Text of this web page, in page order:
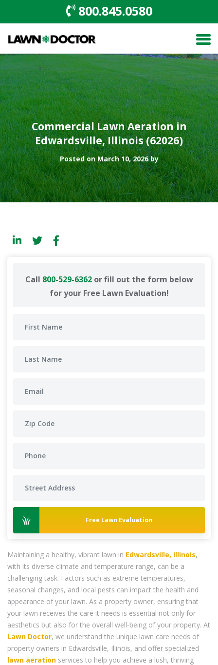
800.845.0580
Commercial Lawn Aeration in
Edwardsville, Illinois (62026)
Posted on March 10, 2026 by
Call 800-529-6362or fill out the form below
for your Free Lawn Evaluation!
Free Lawn Evaluation
Maintaining a healthy, vibrant lawn in Edwardsville, Illinois,
with its diverse climate and temperature range, can be a
challenging task. Factors such as extreme temperatures,
seasonal changes, and local pests can impact the health and
appearance of your lawn. As a property owner, ensuring that
your lawn receives the care it needs is essential not only for
aesthetics but also for the overall well-being of your property. At
Lawn Doctor, we understand the unique lawn care needs of
property owners in Edwardsville, Illinois, and offer specialized
lawn aeration services to help you achieve a lush, thriving